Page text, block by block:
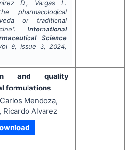
D., Vargas L.
pharmacological
or traditional
International
Science
9, Issue 3, 2024,
and quality
formulations
Mendoza,
Ricardo Alvarez